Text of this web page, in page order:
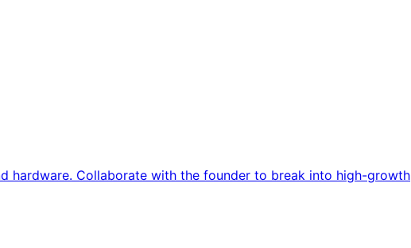
hardware. Collaborate with the founder to break into high-growth